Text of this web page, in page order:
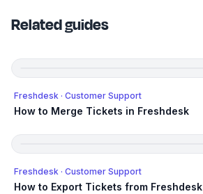
Related guides
Freshdesk · Customer Support
How to Merge Tickets in Freshdesk
Freshdesk · Customer Support
How to Export Tickets from Freshdesk